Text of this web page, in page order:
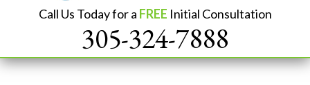
Call Us Today for a FREE Initial Consultation
305-324-7888